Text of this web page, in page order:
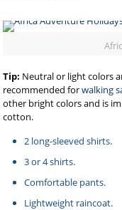
Tip: Neutral or light colors
recommended forwalking
other bright colors and is
cotton.
2 long-sleeved shirts.
3 or 4 shirts.
Comfortable pants.
Lightweight raincoat.